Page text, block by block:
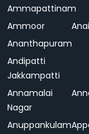
Ammapattinam
Ammoor
Ananthapuram
Andipatti
Jakkampatti
Annamalai
Nagar
Anuppankulam